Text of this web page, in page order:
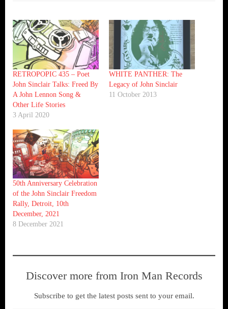
RETROPOPIC 435 – Poet
John Sinclair Talks: Freed By
A John Lennon Song &
Other Life Stories
3 April 2020
WHITE PANTHER: The
Legacy of John Sinclair
11 October 2013
50th Anniversary Celebration
of the John Sinclair Freedom
Rally, Detroit, 10th
December, 2021
8 December 2021
Discover more from Iron Man Records
Subscribe to get the latest posts sent to your email.